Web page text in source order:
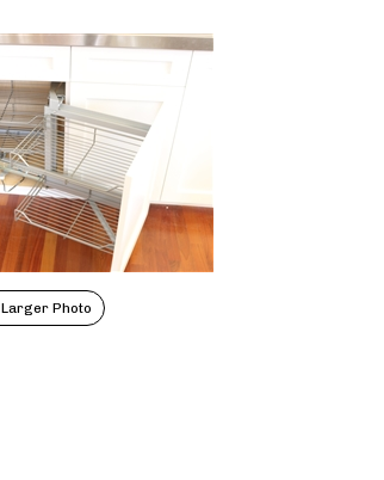
Larger Photo